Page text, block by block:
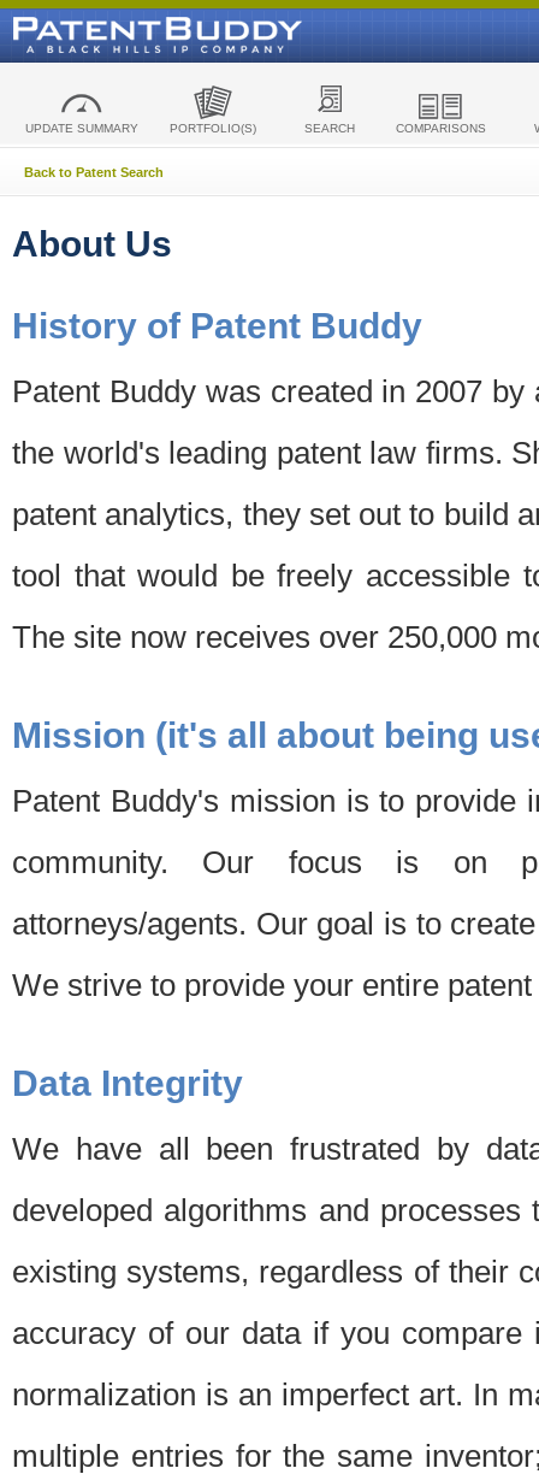
UPDATE SUMMARY PORTFOLIO(S) SEARCH COMPARISONS
Back to Patent Search
About Us
History of Patent Buddy
Patent Buddy was created in 2007
the world's leading patent law firms.
patent analytics, they set out to build
tool that would be freely accessible
The site now receives over 250,000
Mission (it's all about being
Patent Buddy's mission is to provide
community. Our focus is on
attorneys/agents. Our goal is to
We strive to provide your entire
Data Integrity
We have all been frustrated by
developed algorithms and
existing systems, regardless of their
accuracy of our data if you
normalization is an imperfect art. In
multiple entries for the same